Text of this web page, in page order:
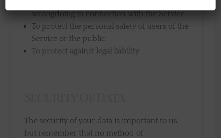
wrongdoing in connection with the Service
To protect the personal safety of users of the
Service or the public
To protect against legal liability
The security of your data is important to us,
but remember that no method of